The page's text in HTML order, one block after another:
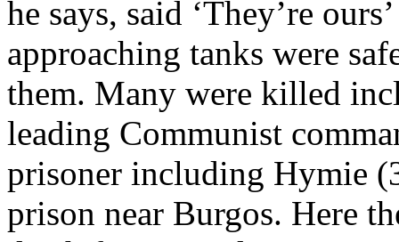
he says, said ‘They’re
approaching tanks were
them. Many were killed
leading Communist
prisoner including Hymie
prison near Burgos. Here